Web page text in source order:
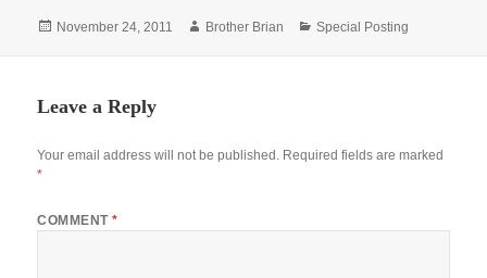
Posted
November 24, 2011 Author
Brother Brian Categories
Special Posting
Leave a Reply
Your email address will not be published. Required fields are marked
*
COMMENT*